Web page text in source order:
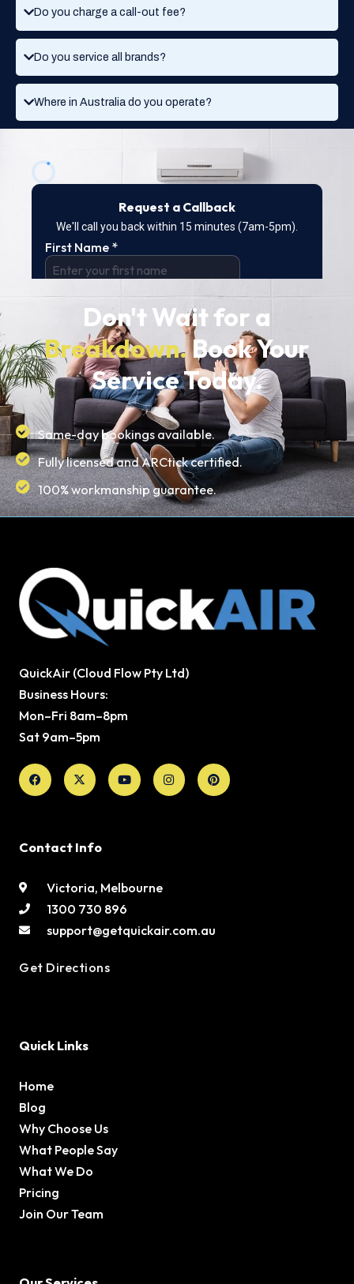
Do you charge a call-out fee?
Do you service all brands?
Where in Australia do you operate?
Don't Wait for a
Breakdown.Book Your
Service Today.
Same-day bookings available.
Fully licensed and ARCtick certified.
100% workmanship guarantee.
QuickAir (Cloud Flow Pty Ltd)
Business Hours:
Mon–Fri 8am–8pm
Sat 9am–5pm
Facebook
X-
twitter
YoutubeInstagramPinterest
Contact Info
Victoria, Melbourne
1300 730 896
support@getquickair.com.au
Get Directions
Quick Links
Home
Blog
Why Choose Us
What People Say
What We Do
Pricing
Join Our Team